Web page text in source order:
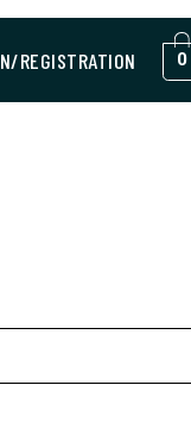
REGISTRATION 0